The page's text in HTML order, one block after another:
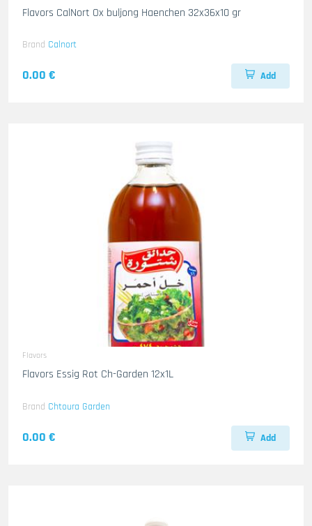
Flavors CalNort Ox buljong Haenchen 32x36x10 gr
Brand Calnort
0.00 € Add
Flavors
Flavors Essig Rot Ch-Garden 12x1L
Brand Chtoura Garden
0.00 € Add